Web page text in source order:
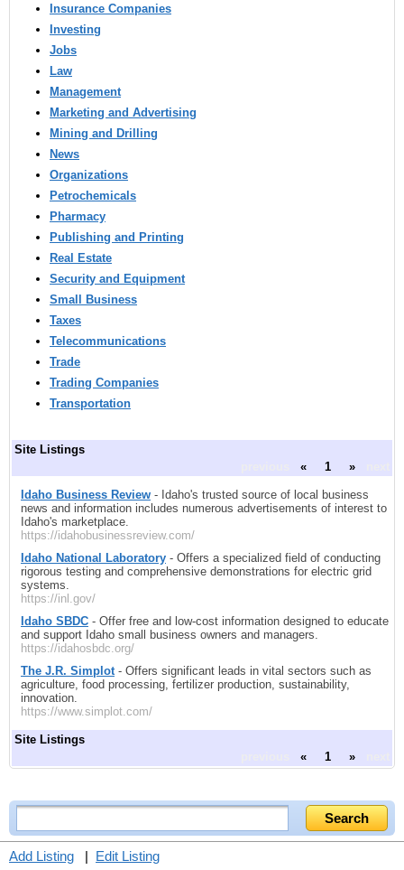
Insurance Companies
Investing
Jobs
Law
Management
Marketing and Advertising
Mining and Drilling
News
Organizations
Petrochemicals
Pharmacy
Publishing and Printing
Real Estate
Security and Equipment
Small Business
Taxes
Telecommunications
Trade
Trading Companies
Transportation
Site Listings
« 1 »
Idaho Business Review - Idaho's trusted source of local business
news and information includes numerous advertisements of interest to
Idaho's marketplace.
https://idahobusinessreview.com/
Idaho National Laboratory - Offers a specialized field of conducting
rigorous testing and comprehensive demonstrations for electric grid
systems.
https://inl.gov/
Idaho SBDC - Offer free and low-cost information designed to educate
and support Idaho small business owners and managers.
https://idahosbdc.org/
The J.R. Simplot - Offers significant leads in vital sectors such as
agriculture, food processing, fertilizer production, sustainability,
innovation.
https://www.simplot.com/
Site Listings
« 1 »
Add Listing | Edit Listing